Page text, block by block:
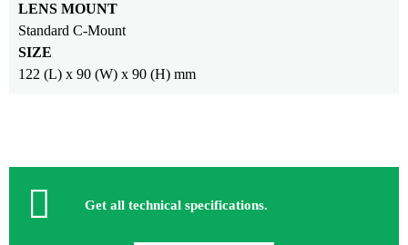
LENS MOUNT
Standard C-Mount
SIZE
122 (L) x 90 (W) x 90 (H) mm
Get all technical specifications.